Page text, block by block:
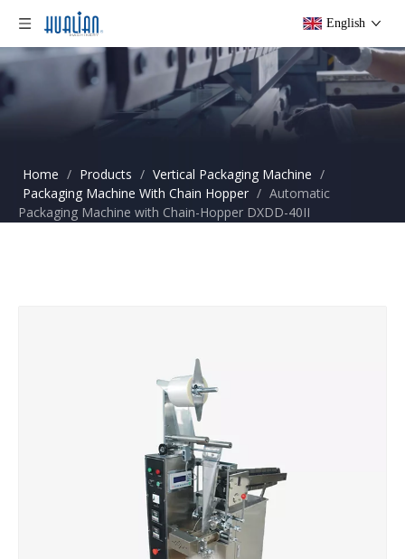
English
Home / Products / Vertical Packaging Machine /
Packaging Machine With Chain Hopper / Automatic
Packaging Machine with Chain-Hopper DXDD-40II